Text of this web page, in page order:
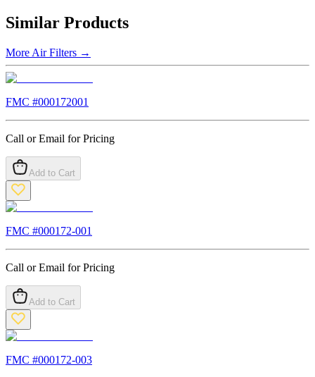
Similar Products
More Air Filters →
FMC #000172001
Call or Email for Pricing
Add to Cart
FMC #000172-001
Call or Email for Pricing
Add to Cart
FMC #000172-003